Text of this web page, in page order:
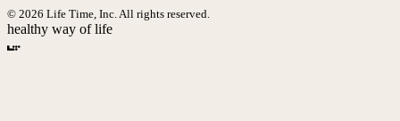
© 2026 Life Time, Inc. All rights reserved.
healthy way of life